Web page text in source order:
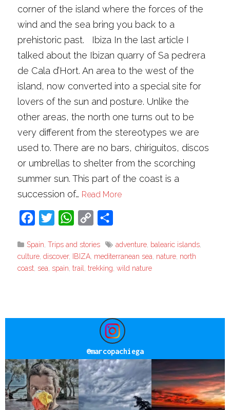
corner of the island where the forces of the
wind and the sea bring you back to a
prehistoric past. Ibiza In the last article I
talked about the Ibizan quarry of Sa pedrera
de Cala d’Hort. An area to the west of the
island, now converted into a special site for
lovers of the sun and posture. Unlike the
other areas, the north one turns out to be
very different from the stereotypes we are
used to. There are no bars, chiriguitos, discos
or umbrellas to shelter from the scorching
summer sun. This part of the coast is a
succession of… Read More
Facebook
Twitter WhatsApp
Copy
Spain,Trips and stories adventure, balearic islands,
culture,discover, IBIZA, mediterranean sea, nature, north
coast, sea, spain,trail,trekking,wild nature
@marcopachiega